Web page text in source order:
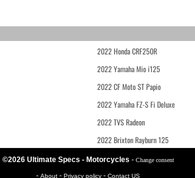
2022 Honda CRF250R
2022 Yamaha Mio i125
2022 CF Moto ST Papio
2022 Yamaha FZ-S Fi Deluxe
2022 TVS Radeon
2022 Brixton Rayburn 125
©2026 Ultimate Specs - Motorcycles - Change consent
- About - Privacy policy - Contact US